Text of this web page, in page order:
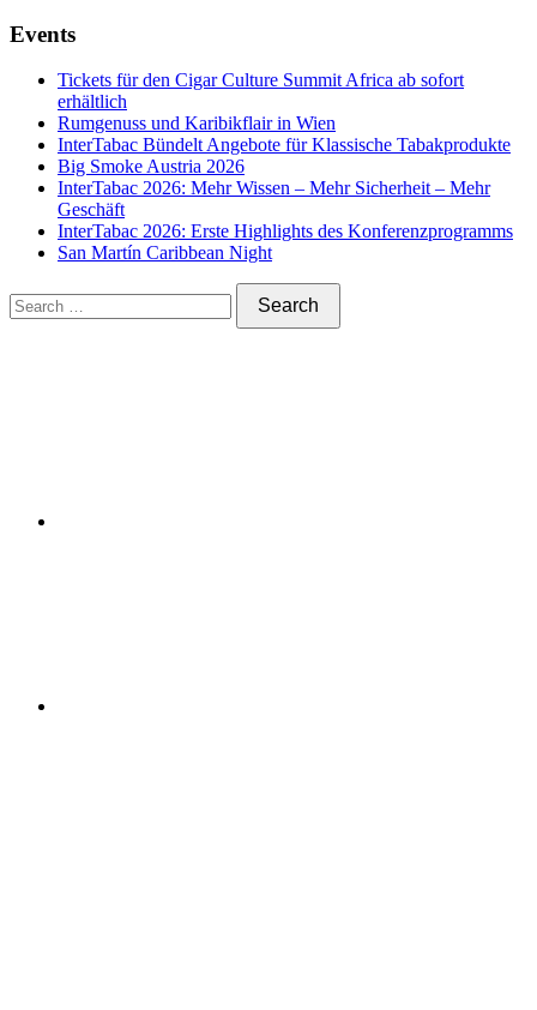
Events
Tickets für den Cigar Culture Summit Africa ab sofort
erhältlich
Rumgenuss und Karibikflair in Wien
InterTabac Bündelt Angebote für Klassische Tabakprodukte
Big Smoke Austria 2026
InterTabac 2026: Mehr Wissen – Mehr Sicherheit – Mehr
Geschäft
InterTabac 2026: Erste Highlights des Konferenzprogramms
San Martín Caribbean Night